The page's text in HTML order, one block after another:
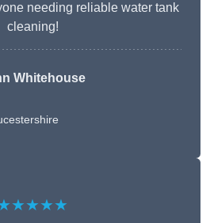
needing reliable water tank
cleaning!
Whitehouse